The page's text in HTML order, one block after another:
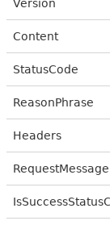
Version
Content
StatusCode
ReasonPhrase
Headers
RequestMessage